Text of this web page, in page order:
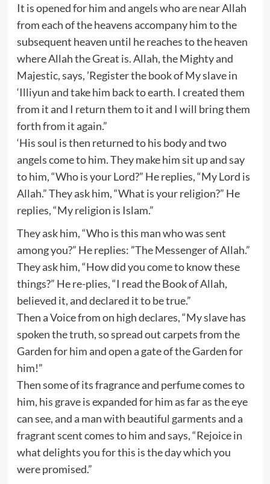
It is opened for him and angels who are near Allah
from each of the heavens accompany him to the
subsequent heaven until he reaches to the heaven
where Allah the Great is. Allah, the Mighty and
Majestic, says, ’Register the book of My slave in
‘Illiyun and take him back to earth. I created them
from it and I return them to it and I will bring them
forth from it again.”
‘His soul is then returned to his body and two
angels come to him. They make him sit up and say
to him, “Who is your Lord?” He replies, “My Lord is
Allah.” They ask him, “What is your religion?” He
replies, “My religion is Islam.”
They ask him, “Who is this man who was sent
among you?” He replies: ”The Messenger of Allah.”
They ask him, “How did you come to know these
things?” He re-plies, “I read the Book of Allah,
believed it, and declared it to be true.”
Then a Voice from on high declares, “My slave has
spoken the truth, so spread out carpets from the
Garden for him and open a gate of the Garden for
him!”
Then some of its fragrance and perfume comes to
him, his grave is expanded for him as far as the eye
can see, and a man with beautiful garments and a
fragrant scent comes to him and says, “Rejoice in
what delights you for this is the day which you
were promised.”